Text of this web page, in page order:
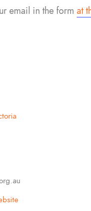
email in the form at